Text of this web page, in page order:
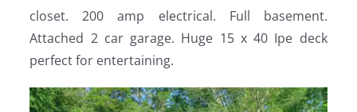
closet. 200 amp electrical. Full basement.
Attached 2 car garage. Huge 15 x 40 Ipe deck
perfect for entertaining.